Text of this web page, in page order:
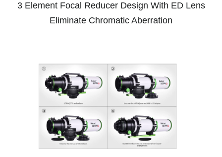
3 Element Focal Reducer Design With ED Lens
Eliminate Chromatic Aberration